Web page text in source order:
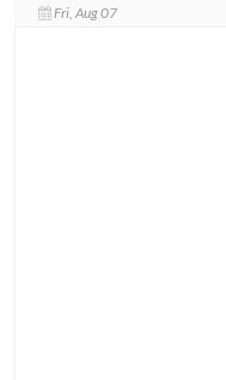
Fri, Aug 07